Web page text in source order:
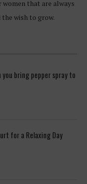
that are always
wish to grow.
you bring pepper spray to
for a Relaxing Day